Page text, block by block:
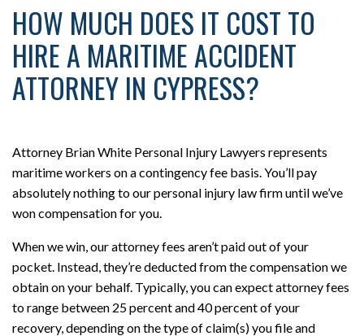
HOW MUCH DOES IT COST TO
HIRE A MARITIME ACCIDENT
ATTORNEY IN CYPRESS?
Attorney Brian White Personal Injury Lawyers represents
maritime workers on a contingency fee basis. You’ll pay
absolutely nothing to our personal injury law firm until we’ve
won compensation for you.
When we win, our attorney fees aren’t paid out of your
pocket. Instead, they’re deducted from the compensation we
obtain on your behalf. Typically, you can expect attorney fees
to range between 25 percent and 40 percent of your
recovery, depending on the type of claim(s) you file and